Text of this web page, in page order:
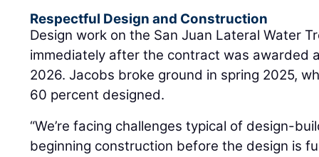
Respectful Design and Construction
Design work on the San Juan Lateral Water
immediately after the contract was awarded
2026. Jacobs broke ground in spring 2025,
60 percent designed.
“We’re facing challenges typical of design-
beginning construction before the design is